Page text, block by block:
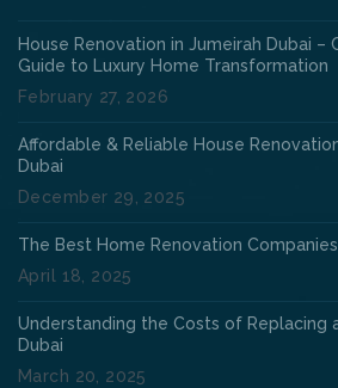
House Renovation in Jumeirah Dubai –
Guide to Luxury Home Transformation
February 27, 2026
Affordable & Reliable House
Dubai
December 29, 2025
The Best Home Renovation
April 18, 2025
Understanding the Costs of Replacing
Dubai
March 20, 2025